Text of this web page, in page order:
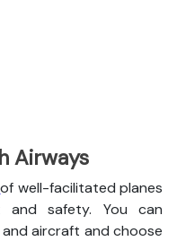
Airways
of well-facilitated planes
and safety. You can
aircraft and choose